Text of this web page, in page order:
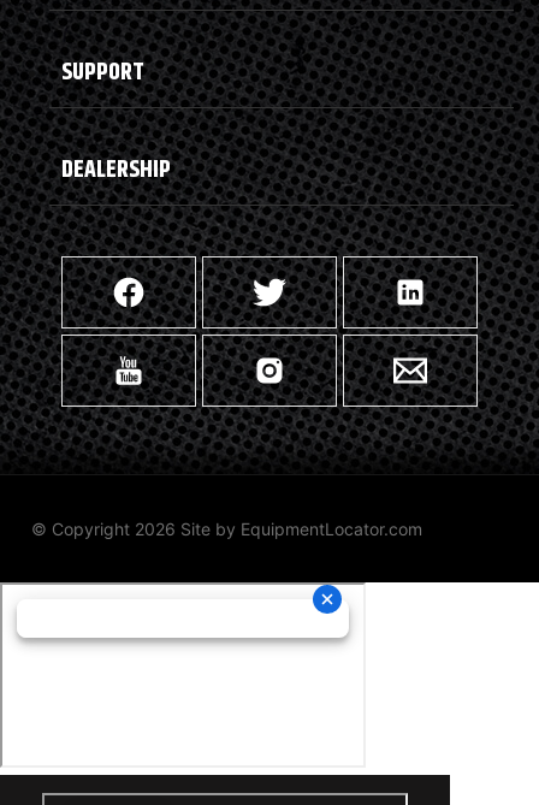
SUPPORT
DEALERSHIP
© Copyright 2026 Site by EquipmentLocator.com